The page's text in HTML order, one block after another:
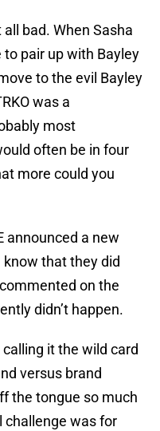
bad. When Sasha
pair up with Bayley
to the evil Bayley
was a
most
often be in four
more could you
announced a new
that they did
on the
didn’t happen.
it the wild card
versus brand
the tongue so much
challenge was for